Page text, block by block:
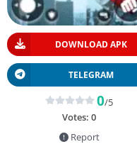
DOWNLOAD APK
TELEGRAM
0/5
Votes: 0
Report